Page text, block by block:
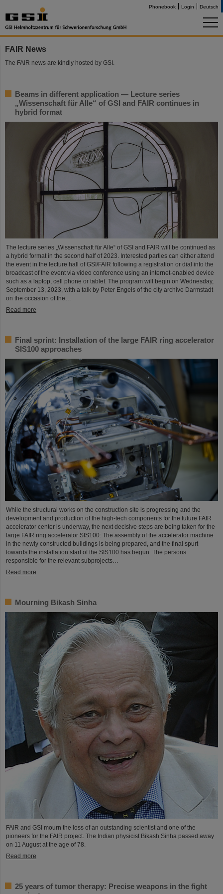
Phonebook Login Deutsch
FAIR News
The FAIR news are kindly hosted by GSI.
Beams in different application — Lecture series
„Wissenschaft für Alle“ of GSI and FAIR continues in
hybrid format
The lecture series „Wissenschaft für Alle“ of GSI and FAIR will be continued as
a hybrid format in the second half of 2023. Interested parties can either attend
the event in the lecture hall of GSI/FAIR following a registration or dial into the
broadcast of the event via video conference using an internet-enabled device
such as a laptop, cell phone or tablet. The program will begin on Wednesday,
September 13, 2023, with a talk by Peter Engels of the city archive Darmstadt
on the occasion of the…
Read more
Final sprint: Installation of the large FAIR ring accelerator
SIS100 approaches
While the structural works on the construction site is progressing and the
development and production of the high-tech components for the future FAIR
accelerator center is underway, the next decisive steps are being taken for the
large FAIR ring accelerator SIS100: The assembly of the accelerator machine
in the newly constructed buildings is being prepared, and the final spurt
towards the installation start of the SIS100 has begun. The persons
responsible for the relevant subprojects…
Read more
Mourning Bikash Sinha
FAIR and GSI mourn the loss of an outstanding scientist and one of the
pioneers for the FAIR project. The Indian physicist Bikash Sinha passed away
on 11 August at the age of 78.
Read more
25 years of tumor therapy: Precise weapons in the fight